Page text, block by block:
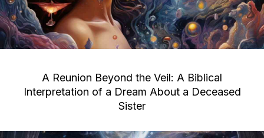
A Reunion Beyond the Veil: A Biblical
Interpretation of a Dream About a Deceased
Sister